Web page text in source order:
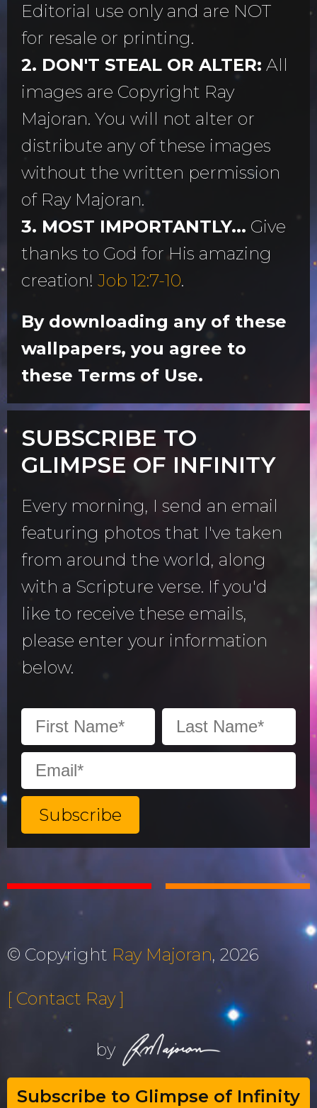
Editorial use only and are NOT
for resale or printing.
2. DON'T STEAL OR ALTER: All
images are Copyright Ray
Majoran. You will not alter or
distribute any of these images
without the written permission
of Ray Majoran.
3. MOST IMPORTANTLY... Give
thanks to God for His amazing
creation! Job 12:7-10.
By downloading any of these
wallpapers, you agree to
these Terms of Use.
SUBSCRIBE TO
GLIMPSE OF INFINITY
Every morning, I send an email
featuring photos that I've taken
from around the world, along
with a Scripture verse. If you'd
like to receive these emails,
please enter your information
below.
© Copyright Ray Majoran, 2026
by
[ Contact Ray ]
Subscribe to Glimpse of Infinity